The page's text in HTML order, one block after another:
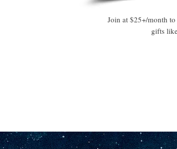
Join at $25+/month
gifts